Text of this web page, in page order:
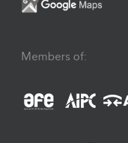
Members of: